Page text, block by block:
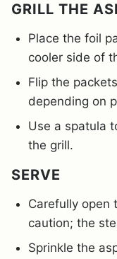
GRILL THE
Place the foil
cooler side of
Flip the
depending on
Use a spatula
the grill.
SERVE
Carefully open
caution; the
Sprinkle the